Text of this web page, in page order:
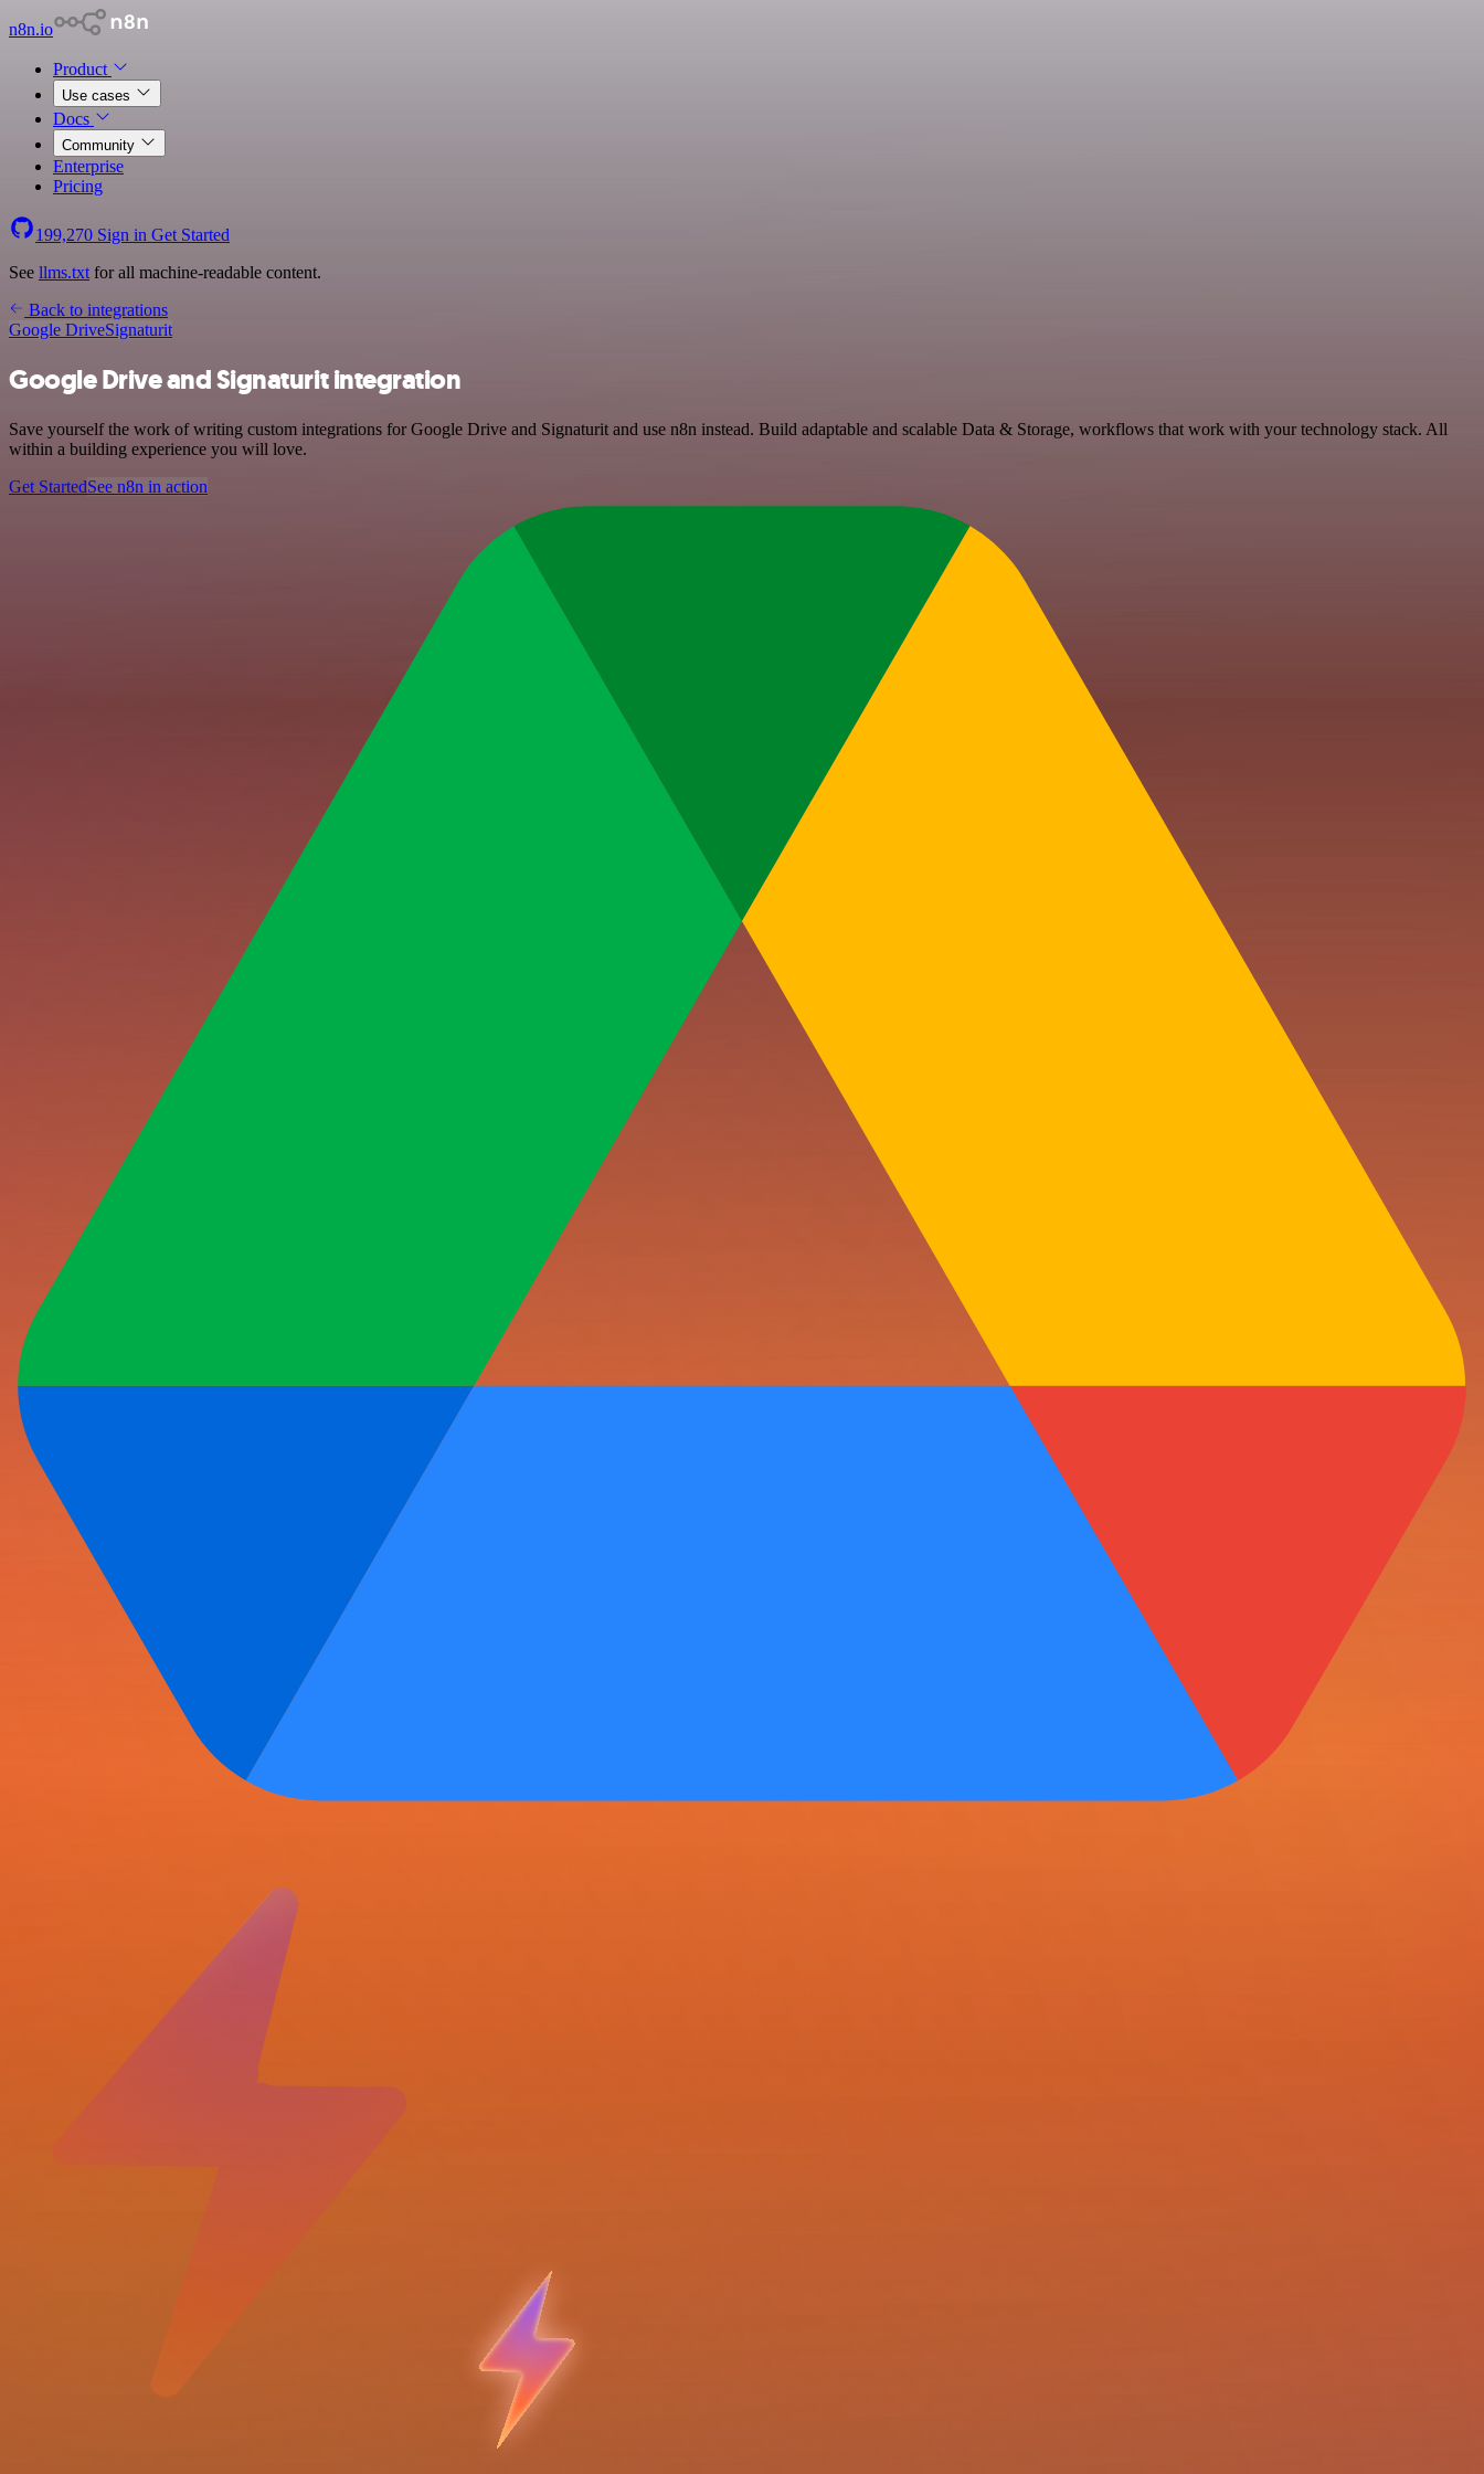
n8n.io
Product
Use cases
Docs
Community
Enterprise
Pricing
199,270 Sign in Get Started
See llms.txt for all machine-readable content.
Back to integrations
Google DriveSignaturit
Google Drive and Signaturit integration
Save yourself the work of writing custom integrations for Google Drive and Signaturit and use n8n instead. Build adaptable and scalable Data & Storage, workflows that work with your technology stack. All
within a building experience you will love.
Get StartedSee n8n in action